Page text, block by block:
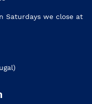
Saturdays we close at